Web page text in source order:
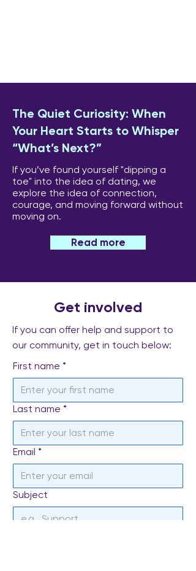
The Quiet Curiosity: When
Your Heart Starts to Whisper
“What’s Next?”
If you’ve found yourself "dipping a
toe" into the idea of dating, we
explore the idea of connection,
courage, and moving forward without
moving on.
Read more
Get involved
If you can offer help and support to
our community, get in touch below:
First name *
Last name *
Email *
Subject